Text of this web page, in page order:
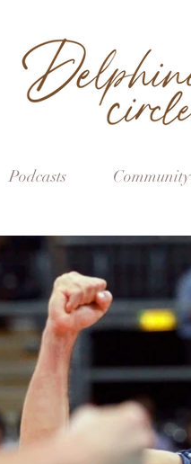
Podcasts Community